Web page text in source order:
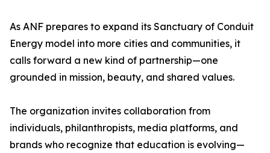
As ANF prepares to expand its Sanctuary of Conduit
Energy model into more cities and communities, it
calls forward a new kind of partnership—one
grounded in mission, beauty, and shared values.
The organization invites collaboration from
individuals, philanthropists, media platforms, and
brands who recognize that education is evolving—